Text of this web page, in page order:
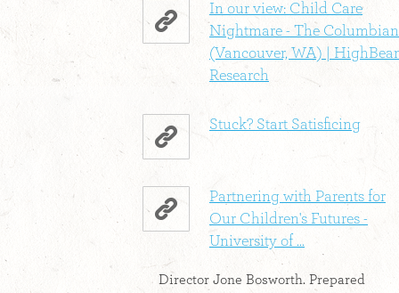
In our view: Child Care
Nightmare - The Columbian
(Vancouver, WA) |
Research
Stuck? Start Satisficing
Partnering with Parents for
Our Children's Futures -
University of ...
Director Jone Bosworth. Prepared